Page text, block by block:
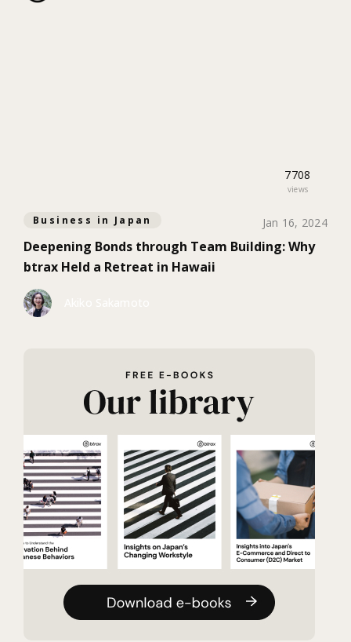
7708
views
Business in Japan Jan 16, 2024
Deepening Bonds through Team Building: Why
btrax Held a Retreat in Hawaii